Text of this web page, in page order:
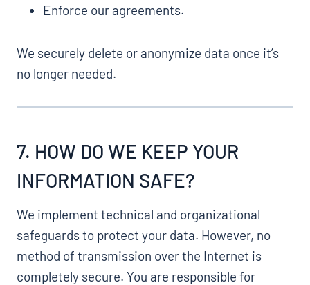
Enforce our agreements.
We securely delete or anonymize data once it’s
no longer needed.
7. HOW DO WE KEEP YOUR
INFORMATION SAFE?
We implement technical and organizational
safeguards to protect your data. However, no
method of transmission over the Internet is
completely secure. You are responsible for